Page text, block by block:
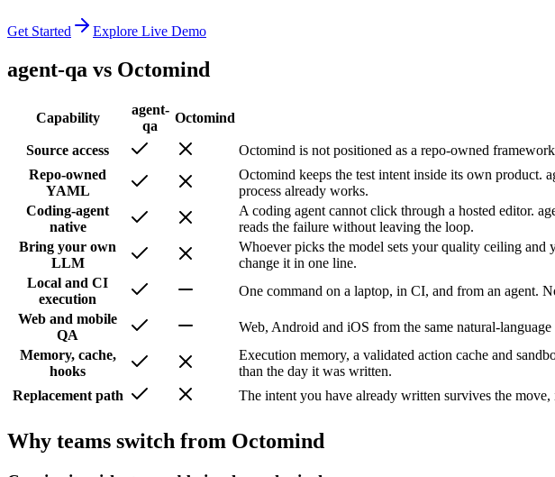
Get Started Explore Live Demo
agent-qa vs Octomind
Capability
agent-
qa
Octomind
Source access
Octomind is not positioned as a repo-owned
Repo-owned
YAML
Octomind keeps the test intent inside its own product.
process already works.
Coding-agent
native
A coding agent cannot click through a hosted editor.
reads the failure without leaving the loop.
Bring your own
LLM
Whoever picks the model sets your quality ceiling
change it in one line.
Local and CI
execution
One command on a laptop, in CI, and from an agent.
Web and mobile
QA
Web, Android and iOS from the same natural-
Memory, cache,
hooks
Execution memory, a validated action cache and
than the day it was written.
Replacement path
The intent you have already written survives the
Why teams switch from Octomind